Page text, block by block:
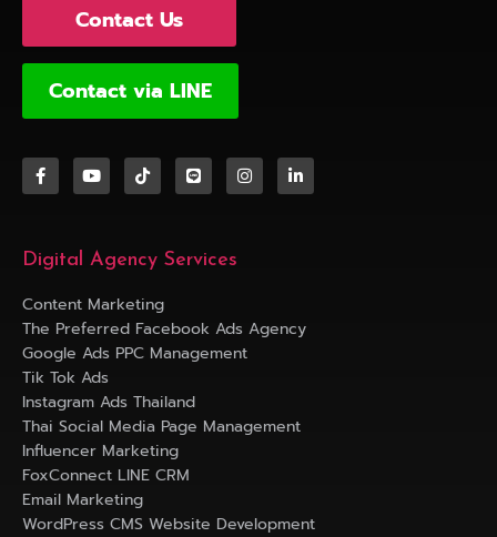
Contact Us
Contact via LINE
Digital Agency Services
Content Marketing
The Preferred Facebook Ads Agency
Google Ads PPC Management
Tik Tok Ads
Instagram Ads Thailand
Thai Social Media Page Management
Influencer Marketing
FoxConnect LINE CRM
Email Marketing
WordPress CMS Website Development